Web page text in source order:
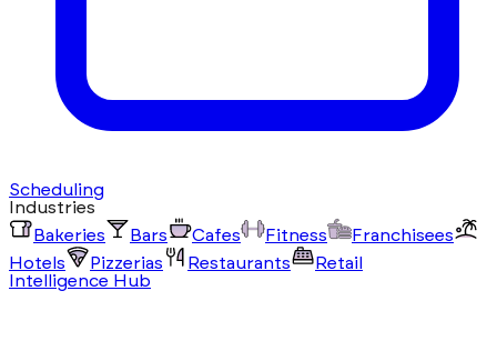
Scheduling
Industries
Bakeries
Bars Cafes Fitness
Franchisees
Hotels
Pizzerias Restaurants
Retail
Intelligence Hub